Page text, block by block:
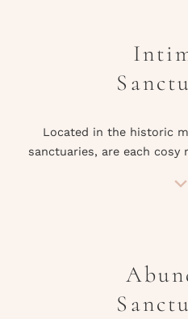
Located in the historic
sanctuaries, are each